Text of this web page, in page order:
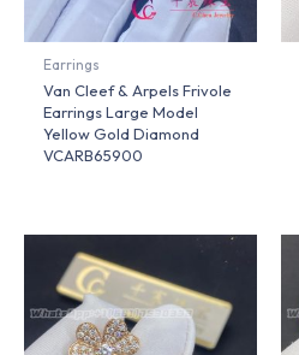
Earrings
Van Cleef & Arpels Frivole
Earrings Large Model
Yellow Gold Diamond
VCARB65900